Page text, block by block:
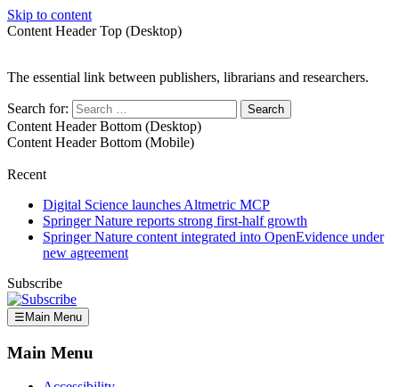
Skip to content
Content Header Top (Desktop)
The essential link between publishers, librarians and researchers.
Search for:
Content Header Bottom (Desktop)
Content Header Bottom (Mobile)
Recent
Digital Science launches Altmetric MCP
Springer Nature reports strong first-half growth
Springer Nature content integrated into OpenEvidence under
new agreement
Subscribe
☰ Main Menu
Main Menu